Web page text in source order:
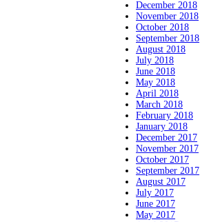
December 2018
November 2018
October 2018
September 2018
August 2018
July 2018
June 2018
May 2018
April 2018
March 2018
February 2018
January 2018
December 2017
November 2017
October 2017
September 2017
August 2017
July 2017
June 2017
May 2017